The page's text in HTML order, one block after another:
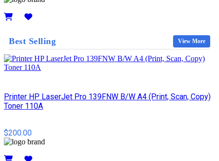
Best Selling View More
Printer HP LaserJet Pro 139FNW B/W A4 (Print, Scan, Copy)
Toner 110A
$200.00